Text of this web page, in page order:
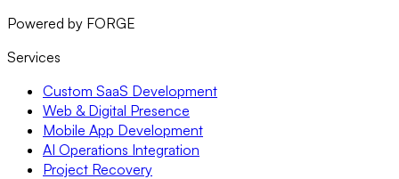
Powered by FORGE
Services
Custom SaaS Development
Web & Digital Presence
Mobile App Development
AI Operations Integration
Project Recovery